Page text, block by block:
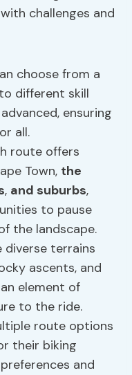
challenges and
choose from a
different skill
ensuring
all.
route offers
Town, the
, and suburbs,
to pause
the landscape.
diverse terrains
ascents, and
element of
to the ride.
route options
their biking
and